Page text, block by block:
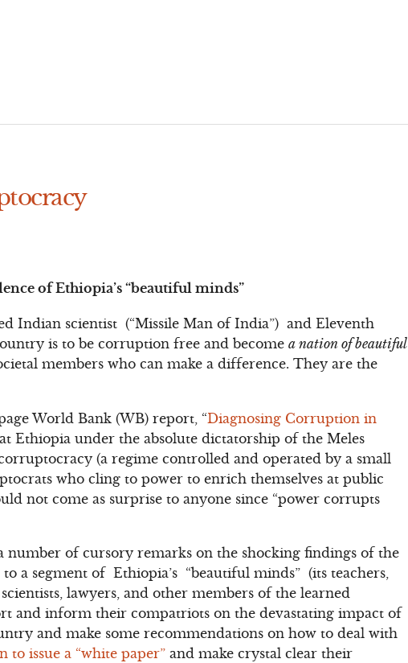
of Ethiopia’s “beautiful minds”
Indian scientist (“Missile Man of India”) and Eleventh
is to be corruption free and becomea nation of beautiful
members who can make a difference. They are the
World Bank (WB) report, “Diagnosing Corruption in
Ethiopia under the absolute dictatorship of the Meles
(a regime controlled and operated by a small
who cling to power to enrich themselves at public
not come as surprise to anyone since “power corrupts
number of cursory remarks on the shocking findings of the
a segment of Ethiopia’s “beautiful minds” (its teachers,
lawyers, and other members of the learned
and inform their compatriots on the devastating impact of
and make some recommendations on how to deal with
issue a “white paper” and make crystal clear their